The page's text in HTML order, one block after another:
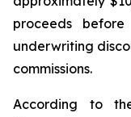
proceeds
underwriting
commissions.
According to